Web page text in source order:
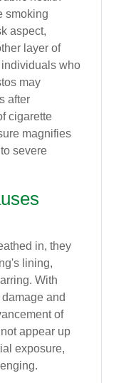
smoking
aspect,
layer of
who
may
after
cigarette
magnifies
severe
in, they
lining,
With
and
of
appear up
exposure,